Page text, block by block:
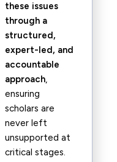
these issues
through a
structured,
expert-led, and
accountable
approach,
ensuring
scholars are
never left
unsupported at
critical stages.